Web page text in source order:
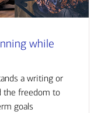
while
a writing or
the freedom to
goals